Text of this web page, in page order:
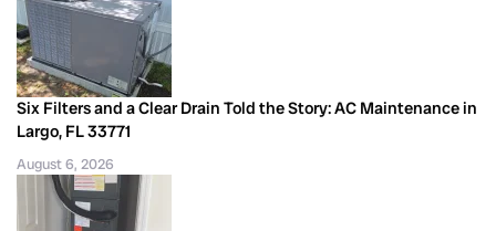
Six Filters and a Clear Drain Told the Story: AC Maintenance in
Largo, FL 33771
August 6, 2026